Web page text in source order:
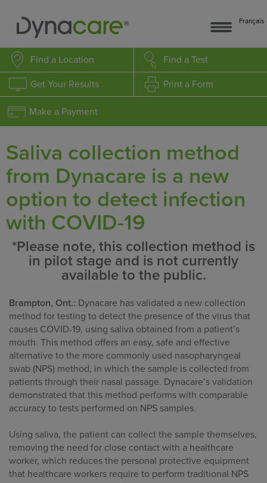
Français
Find a Location Find a Test
Get Your Results Print a Form
Make a Payment
Saliva collection method
from Dynacare is a new
option to detect infection
with COVID-19
*Please note, this collection method is
in pilot stage and is not currently
available to the public.
Brampton, Ont.: Dynacare has validated a new collection
method for testing to detect the presence of the virus that
causes COVID-19, using saliva obtained from a patient’s
mouth. This method offers an easy, safe and effective
alternative to the more commonly used nasopharyngeal
swab (NPS) method, in which the sample is collected from
patients through their nasal passage. Dynacare’s validation
demonstrated that this method performs with comparable
accuracy to tests performed on NPS samples.
Using saliva, the patient can collect the sample themselves,
removing the need for close contact with a healthcare
worker, which reduces the personal protective equipment
that healthcare workers require to perform traditional NPS